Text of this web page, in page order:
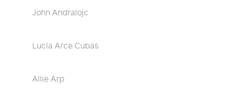
John Andralojc
Lucía Arce Cubas
Allie Arp